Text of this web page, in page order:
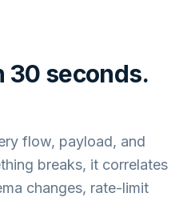
30 seconds.
flow, payload, and
breaks, it correlates
changes, rate-limit